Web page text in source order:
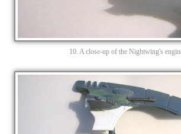
10. A close-up of the Nightwing's